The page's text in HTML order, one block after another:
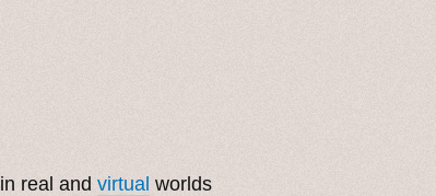
in real and virtual worlds